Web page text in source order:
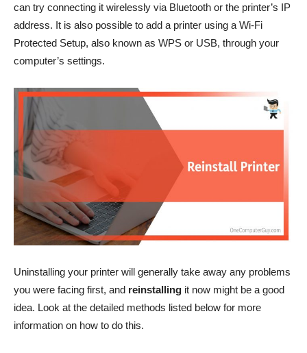
can try connecting it wirelessly via Bluetooth or the printer’s IP
address. It is also possible to add a printer using a Wi-Fi
Protected Setup, also known as WPS or USB, through your
computer’s settings.
Uninstalling your printer will generally take away any problems
you were facing first, and reinstalling it now might be a good
idea. Look at the detailed methods listed below for more
information on how to do this.